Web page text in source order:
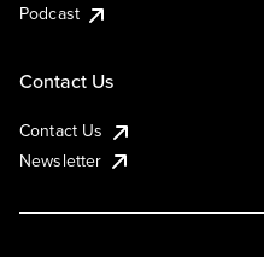
Podcast
Contact Us
Contact Us
Newsletter